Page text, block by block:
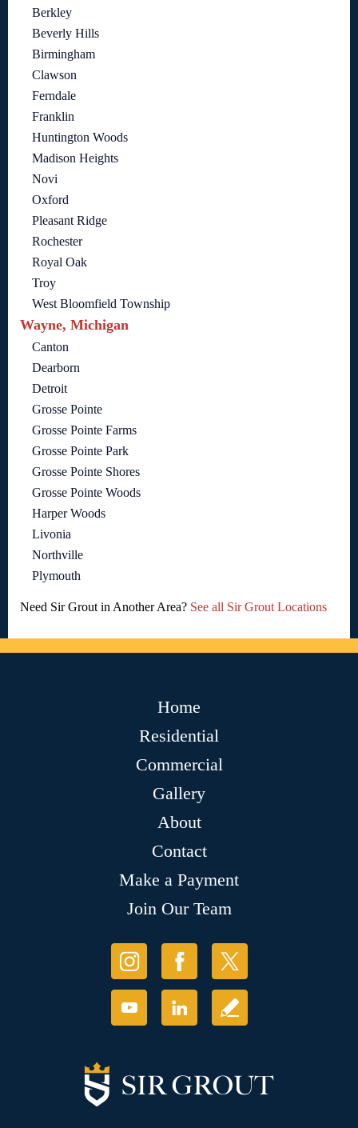
Berkley
Beverly Hills
Birmingham
Clawson
Ferndale
Franklin
Huntington Woods
Madison Heights
Novi
Oxford
Pleasant Ridge
Rochester
Royal Oak
Troy
West Bloomfield Township
Wayne, Michigan
Canton
Dearborn
Detroit
Grosse Pointe
Grosse Pointe Farms
Grosse Pointe Park
Grosse Pointe Shores
Grosse Pointe Woods
Harper Woods
Livonia
Northville
Plymouth
Need Sir Grout in Another Area? See all Sir Grout Locations
Home
Residential
Commercial
Gallery
About
Contact
Make a Payment
Join Our Team